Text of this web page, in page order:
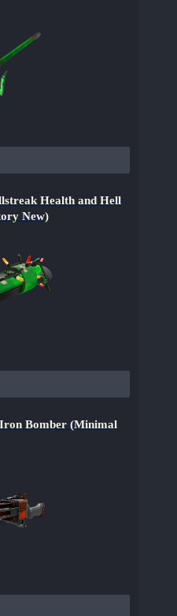
Health and Hell
New)
Bomber (Minimal